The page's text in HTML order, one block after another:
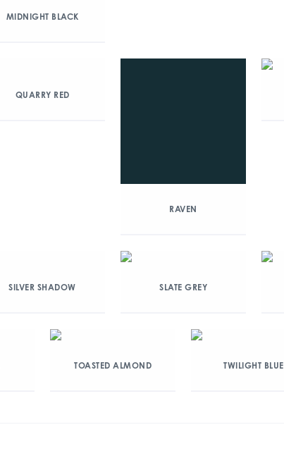
MIDNIGHT BLACK
QUARRY RED
RAVEN
SILVER SHADOW SLATE GREY
TOASTED ALMOND TWILIGHT BLUE